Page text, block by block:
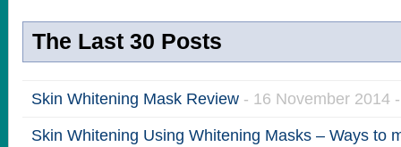
The Last 30 Posts
Skin Whitening Mask Review - 16 November 2014
Skin Whitening Using Whitening Masks – Ways to